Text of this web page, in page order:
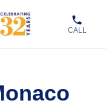
CALL